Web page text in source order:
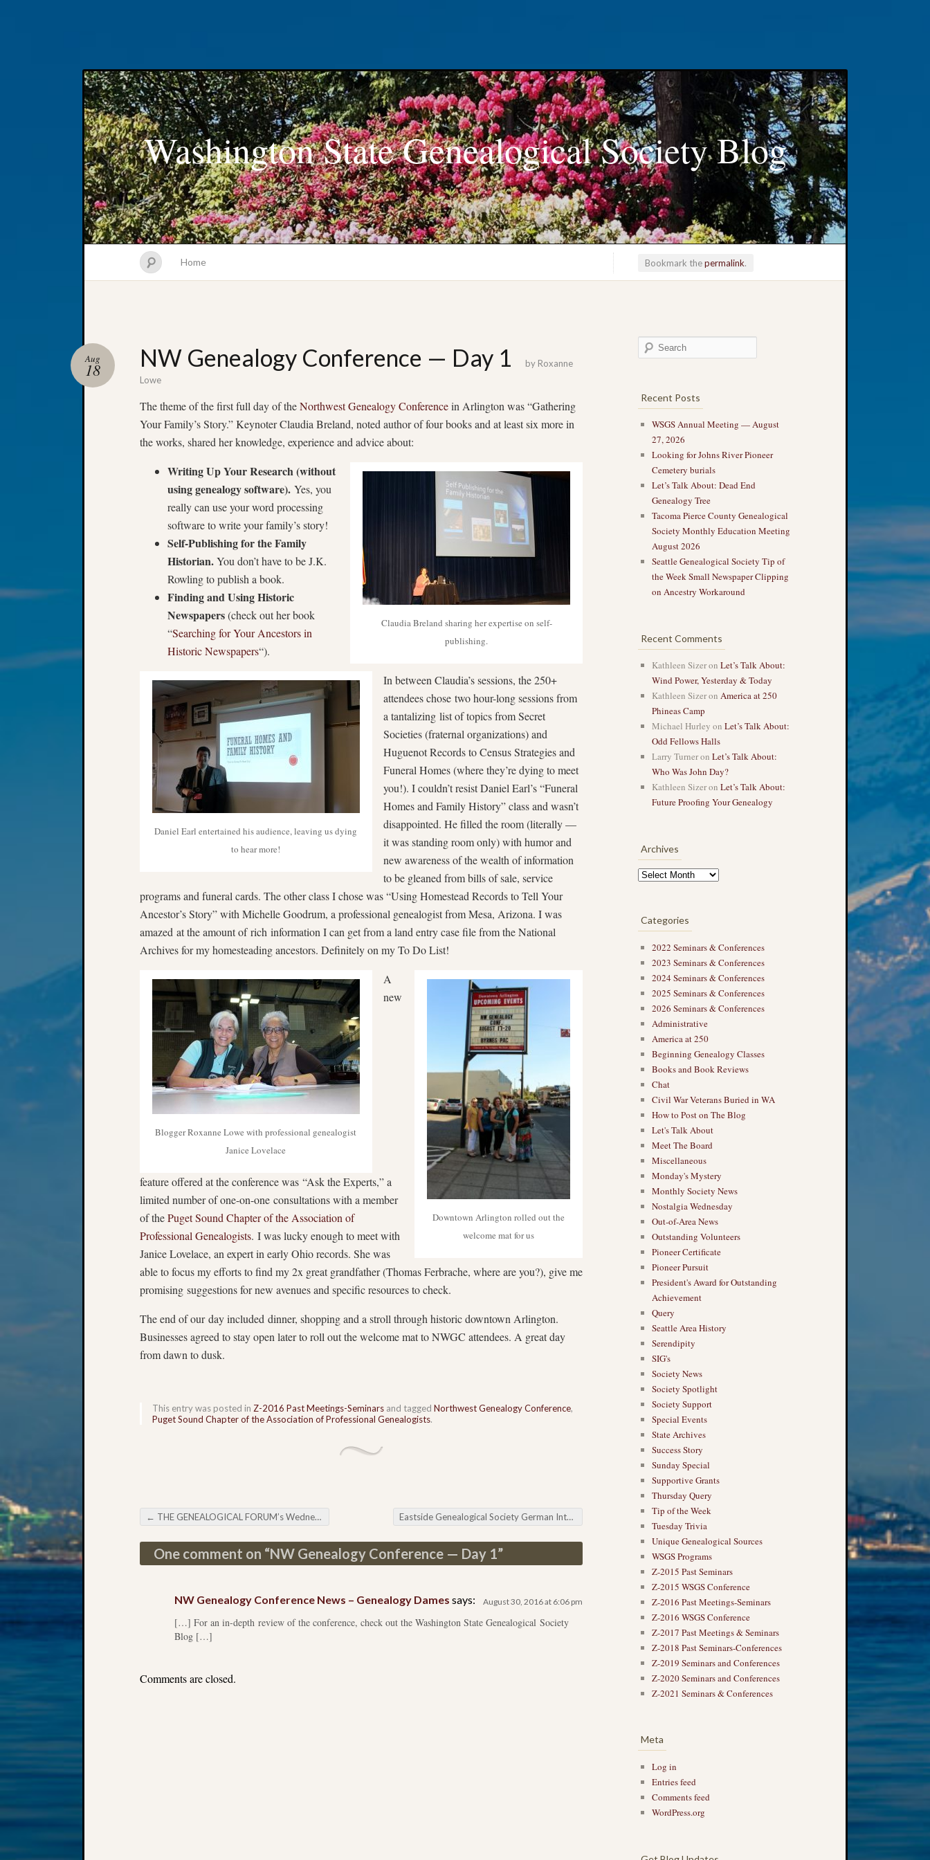
Washington State Genealogical Society Blog
Home Bookmark thepermalink.
NW Genealogy Conference — Day 1
Aug
18 by Roxanne
Lowe
The theme of the first full day of theNorthwest Genealogy Conferencein Arlington was “Gathering
Your Family’s Story.” Keynoter Claudia Breland, noted author of four books and at least six more in
the works, shared her knowledge, experience and advice about:
Claudia Breland sharing her expertise on self-
publishing.
Writing Up Your Research (without
using genealogy software). Yes, you
really can use your word processing
software to write your family’s story!
Self-Publishing for the Family
Historian.You don’t have to be J.K.
Rowling to publish a book.
Finding and Using Historic
Newspapers(check out her book
“Searching for Your Ancestors in
Historic Newspapers“).
Daniel Earl entertained his audience, leaving us dying
to hear more!
In between Claudia’s sessions, the 250+
attendees chose two hour-long sessions from
a tantalizing list of topics from Secret
Societies (fraternal organizations) and
Huguenot Records to Census Strategies and
Funeral Homes (where they’re dying to meet
you!). I couldn’t resist Daniel Earl’s “Funeral
Homes and Family History” class and wasn’t
disappointed. He filled the room (literally —
it was standing room only) with humor and
new awareness of the wealth of information
to be gleaned from bills of sale, service
programs and funeral cards. The other class I chose was “Using Homestead Records to Tell Your
Ancestor’s Story” with Michelle Goodrum, a professional genealogist from Mesa, Arizona. I was
amazed at the amount of rich information I can get from a land entry case file from the National
Archives for my homesteading ancestors. Definitely on my To Do List!
Blogger Roxanne Lowe with professional genealogist
Janice Lovelace
Downtown Arlington rolled out the
welcome mat for us
A
new
feature offered at the conference was “Ask the Experts,” a
limited number of one-on-one consultations with a member
of thePuget Sound Chapter of the Association of
Professional Genealogists. I was lucky enough to meet with
Janice Lovelace, an expert in early Ohio records. She was
able to focus my efforts to find my 2x great grandfather (Thomas Ferbrache, where are you?), give me
promising suggestions for new avenues and specific resources to check.
The end of our day included dinner, shopping and a stroll through historic downtown Arlington.
Businesses agreed to stay open later to roll out the welcome mat to NWGC attendees. A great day
from dawn to dusk.
This entry was posted in Z-2016 Past Meetings-Seminars and tagged Northwest Genealogy Conference,
Puget Sound Chapter of the Association of Professional Genealogists.
Post navigation
← THE GENEALOGICAL FORUM’s Wednesday Evening E-News Eastside Genealogical Society German Interest Group
One comment on “NW Genealogy Conference — Day 1”
NW Genealogy Conference News – Genealogy Dames says: August 30, 2016 at 6:06 pm
[…] For an in-depth review of the conference, check out the Washington State Genealogical Society
Blog […]
Comments are closed.
Recent Posts
WSGS Annual Meeting — August
27, 2026
Looking for Johns River Pioneer
Cemetery burials
Let’s Talk About: Dead End
Genealogy Tree
Tacoma Pierce County Genealogical
Society Monthly Education Meeting
August 2026
Seattle Genealogical Society Tip of
the Week Small Newspaper Clipping
on Ancestry Workaround
Recent Comments
Kathleen Sizeron Let’s Talk About:
Wind Power, Yesterday & Today
Kathleen Sizeron America at 250
Phineas Camp
Michael Hurley on Let’s Talk About:
Odd Fellows Halls
Larry Turneron Let’s Talk About:
Who Was John Day?
Kathleen Sizeron Let’s Talk About:
Future Proofing Your Genealogy
Archives
Categories
2022 Seminars & Conferences
2023 Seminars & Conferences
2024 Seminars & Conferences
2025 Seminars & Conferences
2026 Seminars & Conferences
Administrative
America at 250
Beginning Genealogy Classes
Books and Book Reviews
Chat
Civil War Veterans Buried in WA
How to Post on The Blog
Let's Talk About
Meet The Board
Miscellaneous
Monday's Mystery
Monthly Society News
Nostalgia Wednesday
Out-of-Area News
Outstanding Volunteers
Pioneer Certificate
Pioneer Pursuit
President's Award for Outstanding
Achievement
Query
Seattle Area History
Serendipity
SIG's
Society News
Society Spotlight
Society Support
Special Events
State Archives
Success Story
Sunday Special
Supportive Grants
Thursday Query
Tip of the Week
Tuesday Trivia
Unique Genealogical Sources
WSGS Programs
Z-2015 Past Seminars
Z-2015 WSGS Conference
Z-2016 Past Meetings-Seminars
Z-2016 WSGS Conference
Z-2017 Past Meetings & Seminars
Z-2018 Past Seminars-Conferences
Z-2019 Seminars and Conferences
Z-2020 Seminars and Conferences
Z-2021 Seminars & Conferences
Meta
Log in
Entries feed
Comments feed
WordPress.org